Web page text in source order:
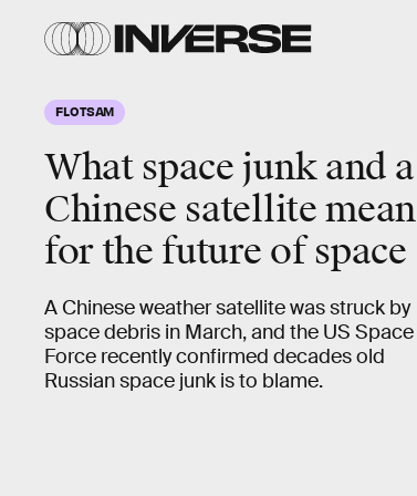
FLOTSAM
What space junk and a
Chinese satellite mean
for the future of space
A Chinese weather satellite was struck by
space debris in March, and the US Space
Force recently confirmed decades old
Russian space junk is to blame.